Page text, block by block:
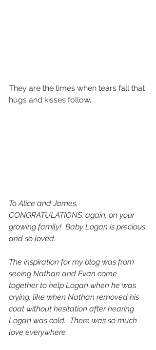
They are the times when tears fall that
hugs and kisses follow.
To Alice and James,
CONGRATULATIONS, again, on your
growing family!  Baby Logan is precious
and so loved.
The inspiration for my blog was from
seeing Nathan and Evan come
together to help Logan when he was
crying, like when Nathan removed his
coat without hesitation after hearing
Logan was cold.  There was so much
love everywhere.